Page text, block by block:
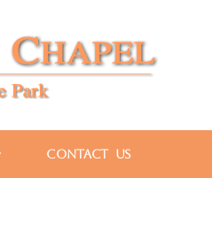
Contact Us